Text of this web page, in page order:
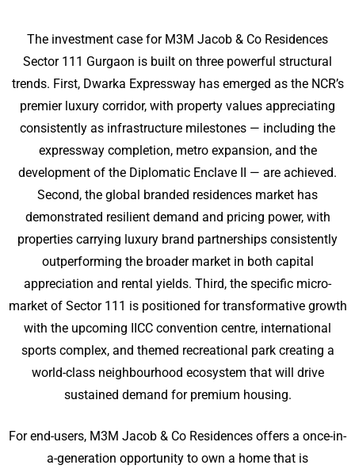
The investment case for M3M Jacob & Co Residences
Sector 111 Gurgaon is built on three powerful structural
trends. First, Dwarka Expressway has emerged as the NCR’s
premier luxury corridor, with property values appreciating
consistently as infrastructure milestones — including the
expressway completion, metro expansion, and the
development of the Diplomatic Enclave II — are achieved.
Second, the global branded residences market has
demonstrated resilient demand and pricing power, with
properties carrying luxury brand partnerships consistently
outperforming the broader market in both capital
appreciation and rental yields. Third, the specific micro-
market of Sector 111 is positioned for transformative growth
with the upcoming IICC convention centre, international
sports complex, and themed recreational park creating a
world-class neighbourhood ecosystem that will drive
sustained demand for premium housing.
For end-users, M3M Jacob & Co Residences offers a once-in-
a-generation opportunity to own a home that is